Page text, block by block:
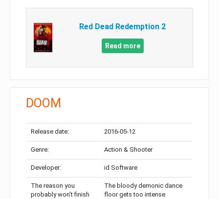
Red Dead Redemption 2
Read more
DOOM
Release date: 2016-05-12
Genre: Action & Shooter
Developer: id Software
The reason you
probably won’t finish
The bloody demonic dance
floor gets too intense